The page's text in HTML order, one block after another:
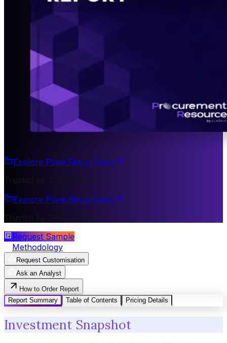
Explore Plant Setup Costs
Trusted by 200+ Clients
Explore Plant Setup Costs
Trusted by 200+ Clients
Request Sample
Methodology
Request Customisation
Ask an Analyst
How to Order Report
Report Summary
Table of Contents Pricing Details
Investment Snapshot